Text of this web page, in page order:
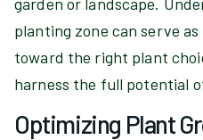
planting zone can serve
toward the right plant
harness the full potential
Optimizing Plant